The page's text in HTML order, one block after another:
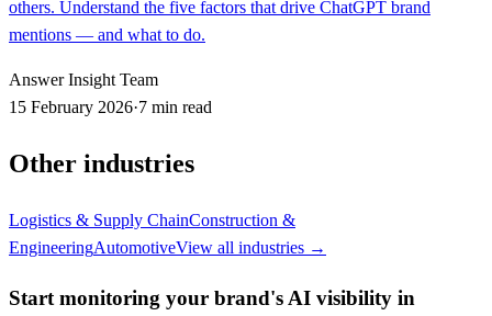
others. Understand the five factors that drive ChatGPT brand
mentions — and what to do.
Answer Insight Team
15 February 2026·7 min read
Other industries
Logistics & Supply ChainConstruction &
EngineeringAutomotiveView all industries →
Start monitoring your brand's AI visibility in